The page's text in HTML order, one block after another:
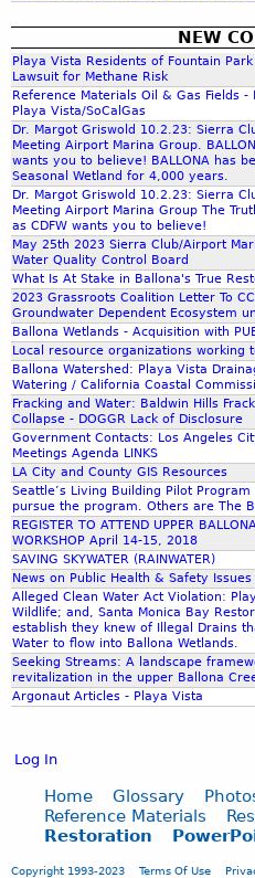
_
P
r
e
s
e
r
v
a
t
i
o
n
r
m
NEW
Playa Vista Residents of Fountain
Lawsuit for Methane Risk
Reference Materials Oil & Gas Fields -
Playa Vista/SoCalGas
Dr. Margot Griswold 10.2.23: Sierra
Meeting Airport Marina Group.
wants you to believe! BALLONA has
Seasonal Wetland for 4,000 years.
Dr. Margot Griswold 10.2.23: Sierra
Meeting Airport Marina Group The
as CDFW wants you to believe!
May 25th 2023 Sierra Club/Airport
Water Quality Control Board
What Is At Stake in Ballona's True
2023 Grassroots Coalition Letter To
Groundwater Dependent Ecosystem
Ballona Wetlands - Acquisition with
Local resource organizations working
Ballona Watershed: Playa Vista
Watering / California Coastal
Fracking and Water: Baldwin Hills
Collapse - DOGGR Lack of Disclosure
Government Contacts: Los Angeles
Meetings Agenda LINKS
LA City and County GIS Resources
Seattle’s Living Building Pilot
pursue the program. Others are The
REGISTER TO ATTEND UPPER
WORKSHOP April 14-15, 2018
SAVING SKYWATER (RAINWATER)
News on Public Health & Safety Issues
Alleged Clean Water Act Violation:
Wildlife; and, Santa Monica Bay
establish they knew of Illegal Drains
Water to flow into Ballona Wetlands.
Seeking Streams: A landscape
revitalization in the upper Ballona
Argonaut Articles - Playa Vista
Log In
Home Glossary
Reference Materials
Restoration
Copyright 1993-2023 Terms Of Use